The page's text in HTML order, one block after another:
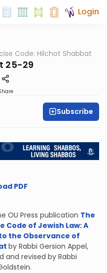
Login
Code: Hilchot Shabbat
25-29
Subscribe
PDF
OU Press publication The
Code of Jewish Law: A
to the Observance of
by Rabbi Gersion Appel,
and revised by Rabbi